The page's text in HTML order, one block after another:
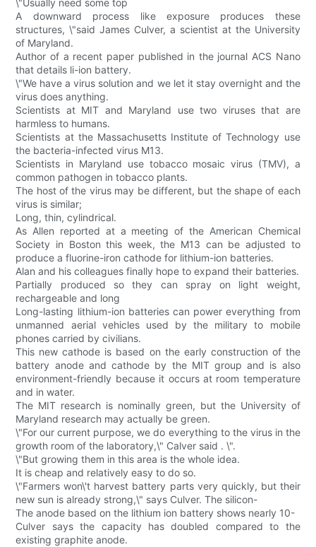
\"Usually need some top
A downward process like exposure produces these
structures, \"said James Culver, a scientist at the University
of Maryland.
Author of a recent paper published in the journal ACS Nano
that details li-ion battery.
\"We have a virus solution and we let it stay overnight and the
virus does anything.
Scientists at MIT and Maryland use two viruses that are
harmless to humans.
Scientists at the Massachusetts Institute of Technology use
the bacteria-infected virus M13.
Scientists in Maryland use tobacco mosaic virus (TMV), a
common pathogen in tobacco plants.
The host of the virus may be different, but the shape of each
virus is similar;
Long, thin, cylindrical.
As Allen reported at a meeting of the American Chemical
Society in Boston this week, the M13 can be adjusted to
produce a fluorine-iron cathode for lithium-ion batteries.
Alan and his colleagues finally hope to expand their batteries.
Partially produced so they can spray on light weight,
rechargeable and long
Long-lasting lithium-ion batteries can power everything from
unmanned aerial vehicles used by the military to mobile
phones carried by civilians.
This new cathode is based on the early construction of the
battery anode and cathode by the MIT group and is also
environment-friendly because it occurs at room temperature
and in water.
The MIT research is nominally green, but the University of
Maryland research may actually be green.
\"For our current purpose, we do everything to the virus in the
growth room of the laboratory,\" Calver said . \".
\"But growing them in this area is the whole idea.
It is cheap and relatively easy to do so.
\"Farmers won\'t harvest battery parts very quickly, but their
new sun is already strong,\" says Culver. The silicon-
The anode based on the lithium ion battery shows nearly 10-
Culver says the capacity has doubled compared to the
existing graphite anode.